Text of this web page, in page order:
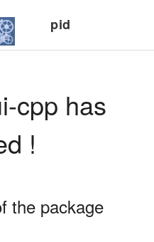
pid
cpp has
!
the package